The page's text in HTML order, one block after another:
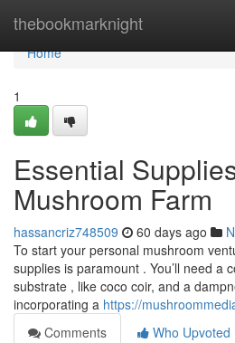
thebookmarknight
Home
Home
1
Essential
Mushroom Farm
hassancriz748509 60 days ago
To start your personal mushroom
supplies is paramount . You’ll need a
substrate , like coco coir, and a
incorporating a https://
Comments
Who Upvoted